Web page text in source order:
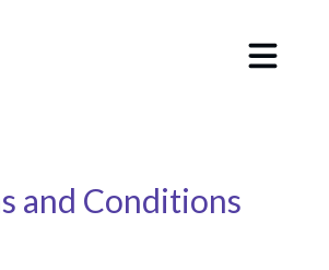
and Conditions